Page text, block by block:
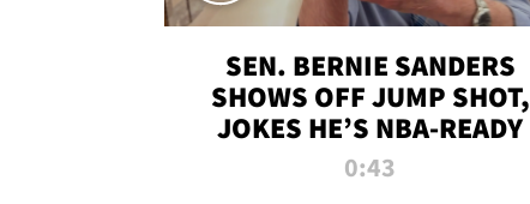
SEN. BERNIE SANDERS
SHOWS OFF JUMP SHOT,
JOKES HE’S NBA-READY
0:43